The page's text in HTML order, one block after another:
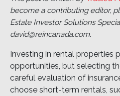
become a contributing editor,
Estate Investor Solutions
david@reincanada.com.
Investing in rental properties
opportunities, but selecting
careful evaluation of
choose short-term rentals,